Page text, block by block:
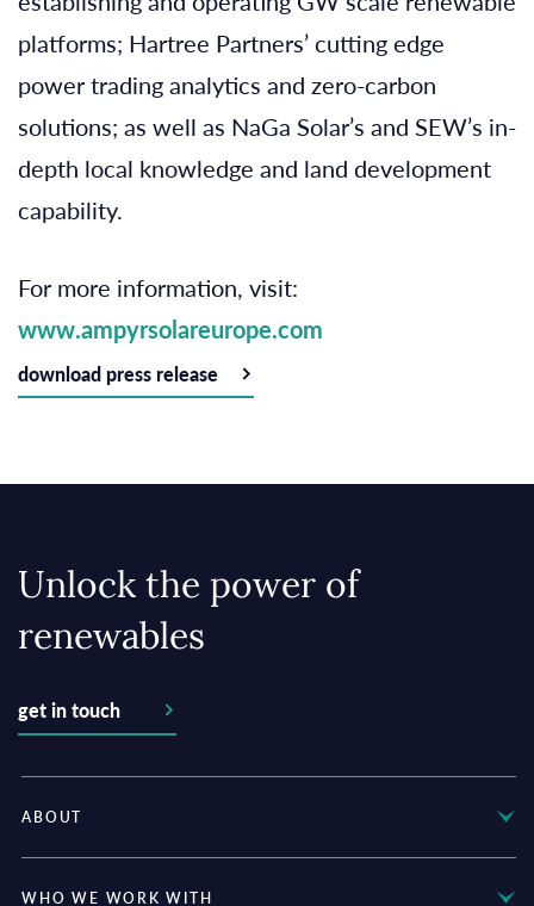
platforms; Hartree Partners’ cutting edge
power trading analytics and zero-carbon
solutions; as well as NaGa Solar’s and SEW’s in-
depth local knowledge and land development
capability.
For more information, visit:
www.ampyrsolareurope.com
download press release
Unlock the power of
renewables
get in touch
ABOUT
WHO WE WORK WITH